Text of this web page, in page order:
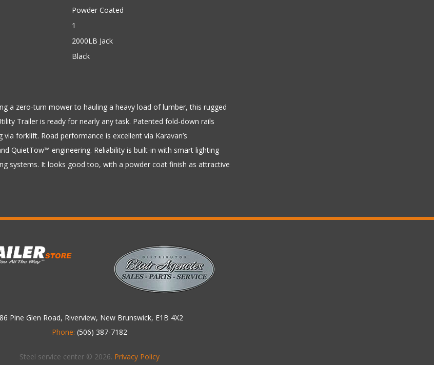
Powder Coated
1
2000LB Jack
Black
a zero-turn mower to hauling a heavy load of lumber, this rugged
Trailer is ready for nearly any task. Patented fold-down rails
forklift. Road performance is excellent via Karavan’s
QuietTow™ engineering. Reliability is built-in with smart lighting
systems. It looks good too, with a powder coat finish as attractive
Pine Glen Road, Riverview, New Brunswick, E1B 4X2
Phone: (506) 387-7182
Steel service center © 2026. Privacy Policy